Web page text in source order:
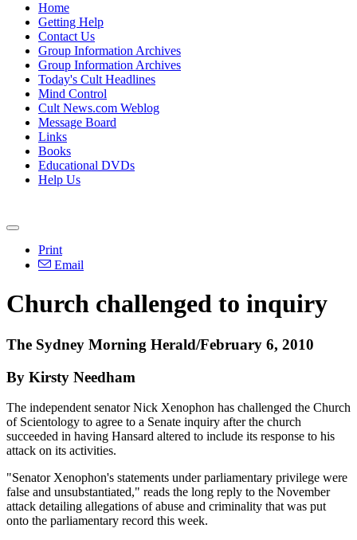
Home
Getting Help
Contact Us
Group Information Archives
Group Information Archives
Today's Cult Headlines
Mind Control
Cult News.com Weblog
Message Board
Links
Books
Educational DVDs
Help Us
Print
Email
Church challenged to inquiry
The Sydney Morning Herald/February 6, 2010
By Kirsty Needham
The independent senator Nick Xenophon has challenged the Church
of Scientology to agree to a Senate inquiry after the church
succeeded in having Hansard altered to include its response to his
attack on its activities.
"Senator Xenophon's statements under parliamentary privilege were
false and unsubstantiated," reads the long reply to the November
attack detailing allegations of abuse and criminality that was put
onto the parliamentary record this week.